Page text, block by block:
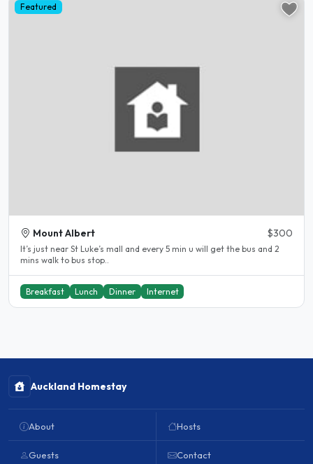
Featured
Mount Albert $300
It’s just near St Luke’s mall and every 5 min u will get the bus and 2
mins walk to bus stop..
Breakfast Lunch Dinner Internet
Auckland Homestay
About
Guests
Hosts
Contact